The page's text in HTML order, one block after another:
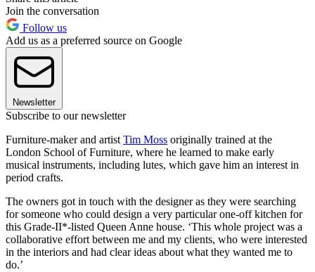
Join the conversation
Follow us
Add us as a preferred source on Google
Newsletter
Subscribe to our newsletter
Furniture-maker and artistTim Moss originally trained at the
London School of Furniture, where he learned to make early
musical instruments, including lutes, which gave him an interest in
period crafts.
The owners got in touch with the designer as they were searching
for someone who could design a very particular one-off kitchen for
this Grade-II*-listed Queen Anne house. ‘This whole project was a
collaborative effort between me and my clients, who were interested
in the interiors and had clear ideas about what they wanted me to
do.’